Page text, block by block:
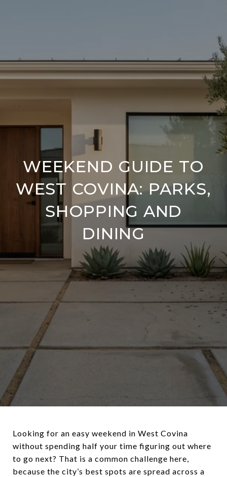
WEEKEND GUIDE TO
WEST COVINA: PARKS,
SHOPPING AND
DINING
Looking for an easy weekend in West Covina
without spending half your time figuring out where
to go next? That is a common challenge here,
because the city’s best spots are spread across a